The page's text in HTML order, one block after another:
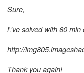
Sure,
i\'ve solved with 60 min
http://
Thank you again!